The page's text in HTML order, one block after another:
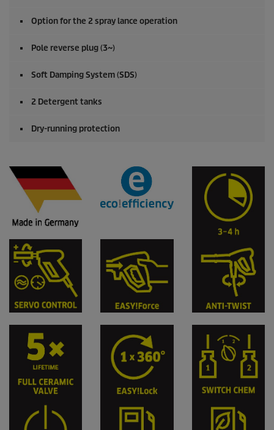
Option for the 2 spray lance operation
Pole reverse plug (3~)
Soft Damping System (SDS)
2 Detergent tanks
Dry-running protection